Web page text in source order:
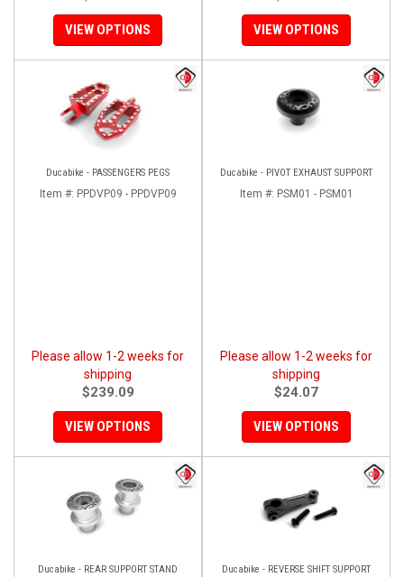
VIEW OPTIONS VIEW OPTIONS
Ducabike - PASSENGERS PEGS
Item #: PPDVP09 - PPDVP09
Please allow 1-2 weeks for
shipping
$239.09
VIEW OPTIONS
Ducabike - PIVOT EXHAUST SUPPORT
Item #: PSM01 - PSM01
Please allow 1-2 weeks for
shipping
$24.07
VIEW OPTIONS
Ducabike - REAR SUPPORT STAND
Ducabike - REVERSE SHIFT SUPPORT